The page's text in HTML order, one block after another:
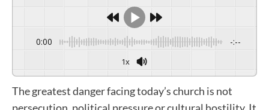
0:00 -:--
1x
The greatest danger facing today’s church is not